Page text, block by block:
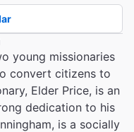
young missionaries
convert citizens to
Elder Price, is an
dedication to his
is a socially